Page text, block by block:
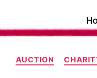
AUCTION